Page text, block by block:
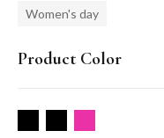
Women's day
Product Color